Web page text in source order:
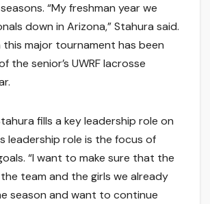
“My freshman year we
down in Arizona,” Stahura said.
this major tournament has been
the senior’s UWRF lacrosse
fills a key leadership role on
leadership role is the focus of
“I want to make sure that the
team and the girls we already
season and want to continue